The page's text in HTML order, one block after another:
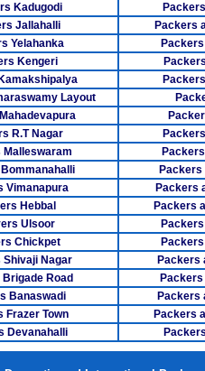
Kadugodi
Jallahalli
Packers
Yelahanka
Kengeri
Layout
R.T Nagar
Malleswaram
Packers
Vimanapura
Packers
Hebbal
Packers
Ulsoor
Chickpet
Shivaji Nagar
Packers
Road
Banaswadi
Packers
Frazer Town
Packers
Devanahalli